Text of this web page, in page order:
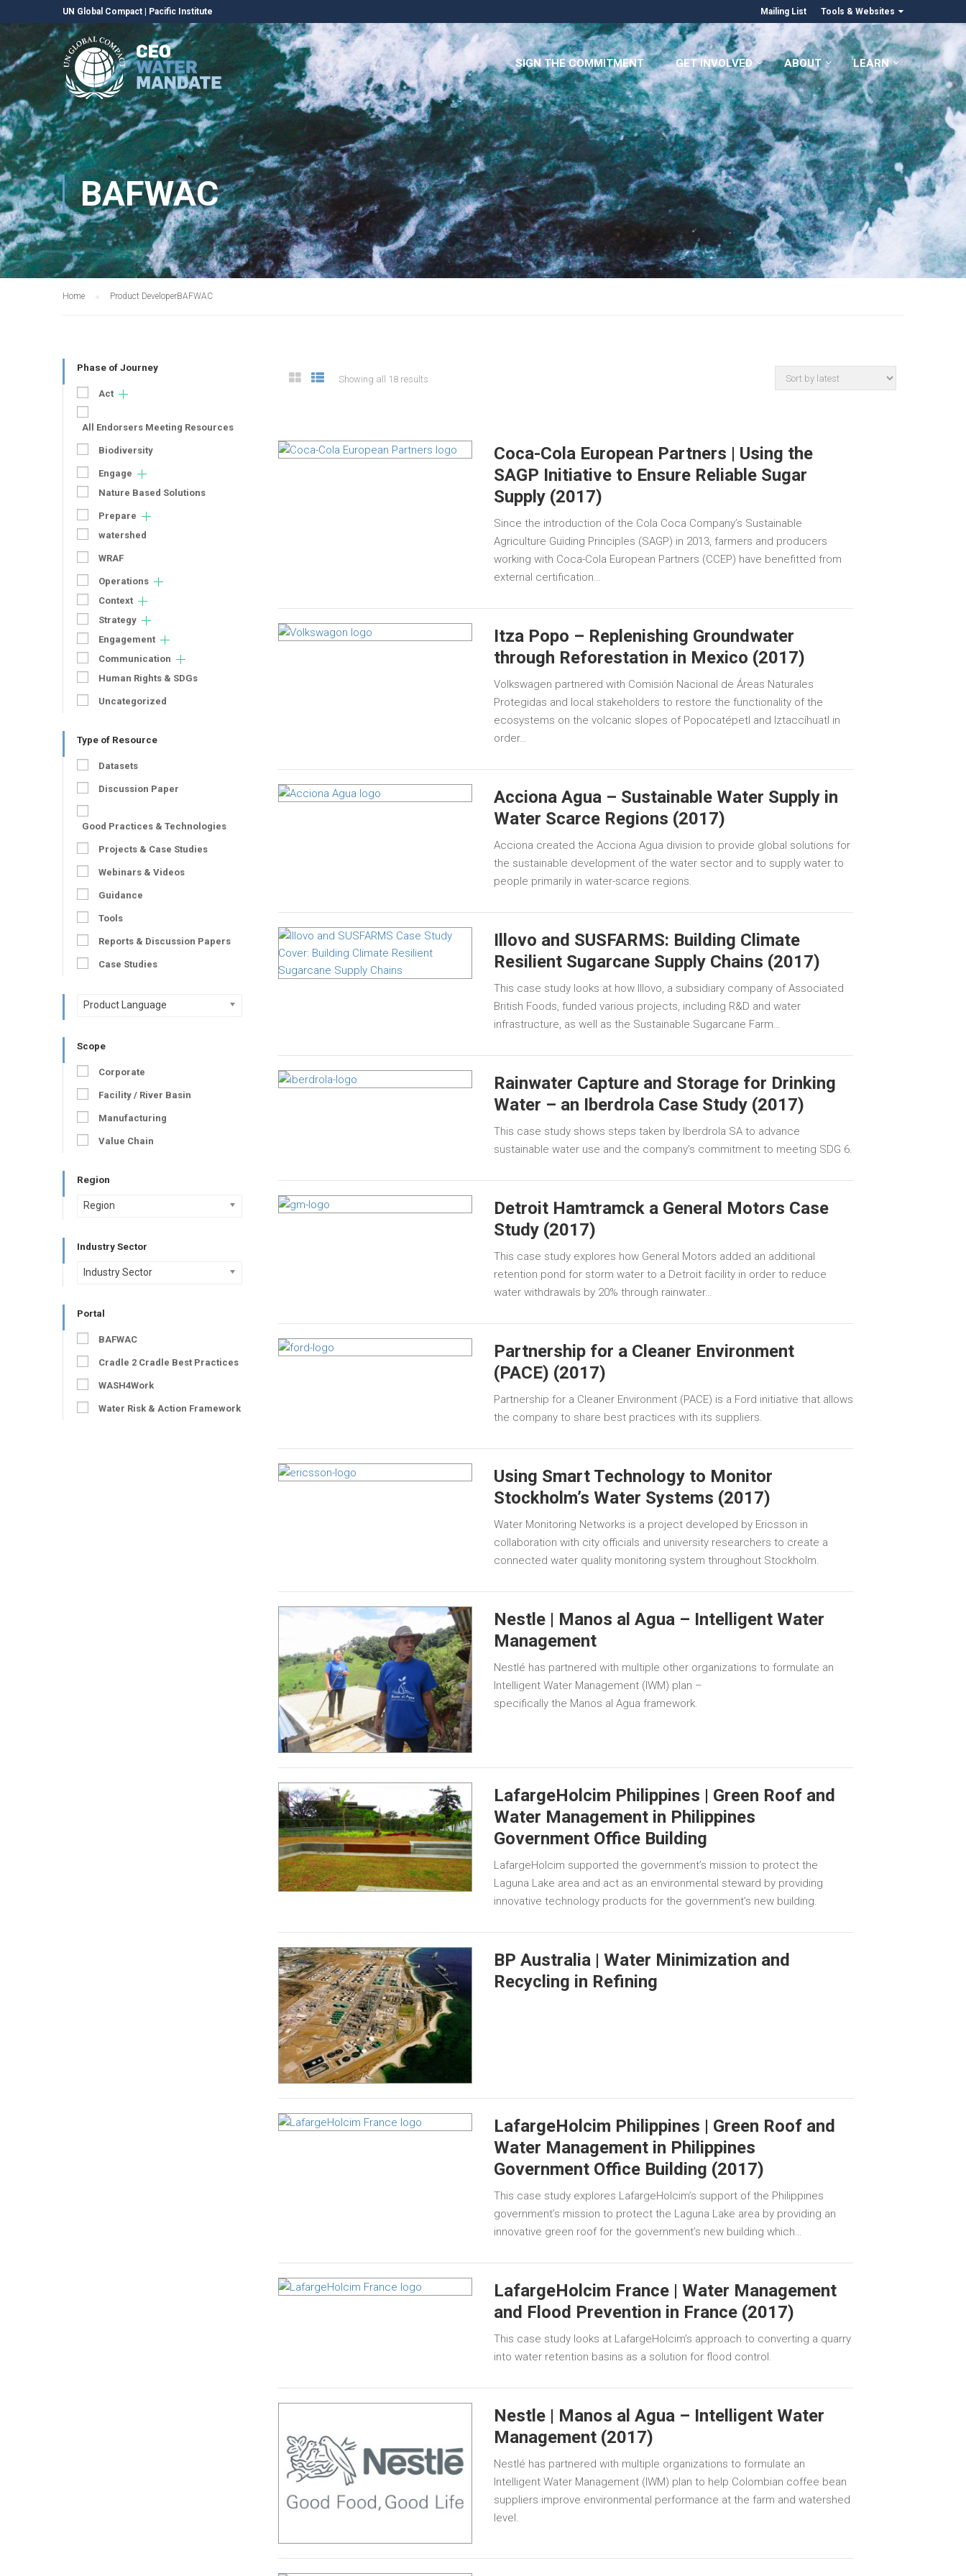
UN Global Compact Pacific Institute Mailing List Tools & Websites
SIGN THE COMMITMENT GET INVOLVED ABOUT LEARN
BAFWAC
Home Product DeveloperBAFWAC
Showing all 18 results
Coca-Cola European Partners | Using the
SAGP Initiative to Ensure Reliable Sugar
Supply (2017)
Since the introduction of the Cola Coca Company’s Sustainable
Agriculture Guiding Principles (SAGP) in 2013, farmers and producers
working with Coca-Cola European Partners (CCEP) have benefitted from
external certification…
Itza Popo – Replenishing Groundwater
through Reforestation in Mexico (2017)
Volkswagen partnered with Comisión Nacional de Áreas Naturales
Protegidas and local stakeholders to restore the functionality of the
ecosystems on the volcanic slopes of Popocatépetl and Iztaccíhuatl in
order…
Acciona Agua – Sustainable Water Supply in
Water Scarce Regions (2017)
Acciona created the Acciona Agua division to provide global solutions for
the sustainable development of the water sector and to supply water to
people primarily in water-scarce regions.
Illovo and SUSFARMS: Building Climate
Resilient Sugarcane Supply Chains (2017)
This case study looks at how Illovo, a subsidiary company of Associated
British Foods, funded various projects, including R&D and water
infrastructure, as well as the Sustainable Sugarcane Farm…
Rainwater Capture and Storage for Drinking
Water – an Iberdrola Case Study (2017)
This case study shows steps taken by Iberdrola SA to advance
sustainable water use and the company’s commitment to meeting SDG 6.
Detroit Hamtramck a General Motors Case
Study (2017)
This case study explores how General Motors added an additional
retention pond for storm water to a Detroit facility in order to reduce
water withdrawals by 20% through rainwater…
Partnership for a Cleaner Environment
(PACE) (2017)
Partnership for a Cleaner Environment (PACE) is a Ford initiative that allows
the company to share best practices with its suppliers.
Using Smart Technology to Monitor
Stockholm’s Water Systems (2017)
Water Monitoring Networks is a project developed by Ericsson in
collaboration with city officials and university researchers to create a
connected water quality monitoring system throughout Stockholm.
Nestle | Manos al Agua – Intelligent Water
Management
Nestlé has partnered with multiple other organizations to formulate an
Intelligent Water Management (IWM) plan –
specifically the Manos al Agua framework.
LafargeHolcim Philippines | Green Roof and
Water Management in Philippines
Government Office Building
LafargeHolcim supported the government’s mission to protect the
Laguna Lake area and act as an environmental steward by providing
innovative technology products for the government’s new building.
BP Australia | Water Minimization and
Recycling in Refining
LafargeHolcim Philippines | Green Roof and
Water Management in Philippines
Government Office Building (2017)
This case study explores LafargeHolcim’s support of the Philippines
government’s mission to protect the Laguna Lake area by providing an
innovative green roof for the government’s new building which…
LafargeHolcim France | Water Management
and Flood Prevention in France (2017)
This case study looks at LafargeHolcim’s approach to converting a quarry
into water retention basins as a solution for flood control.
Nestle | Manos al Agua – Intelligent Water
Management (2017)
Nestlé has partnered with multiple organizations to formulate an
Intelligent Water Management (IWM) plan to help Colombian coffee bean
suppliers improve environmental performance at the farm and watershed
level.
Phase of Journey
Act
All Endorsers Meeting Resources
Biodiversity
Engage
Nature Based Solutions
Prepare
watershed
WRAF
Operations
Context
Strategy
Engagement
Communication
Human Rights & SDGs
Uncategorized
Type of Resource
Datasets
Discussion Paper
Good Practices & Technologies
Projects & Case Studies
Webinars & Videos
Guidance
Tools
Reports & Discussion Papers
Case Studies
Product Language
Scope
Corporate
Facility / River Basin
Manufacturing
Value Chain
Region
Region
Industry Sector
Industry Sector
Portal
BAFWAC
Cradle 2 Cradle Best Practices
WASH4Work
Water Risk & Action Framework